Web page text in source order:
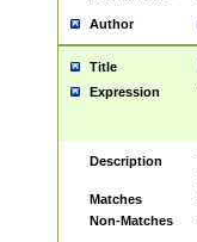
Author
Title
Expression
Description
Matches
Non-Matches